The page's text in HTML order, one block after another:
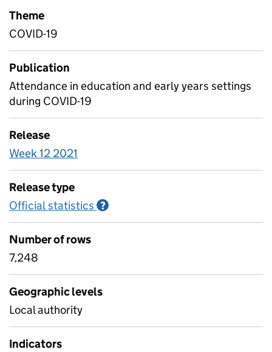
Theme
COVID-19
Publication
Attendance in education and early years settings
during COVID-19
Release
Week 12 2021
Release type
Official statistics ?
Number of rows
7,248
Geographic levels
Local authority
Indicators